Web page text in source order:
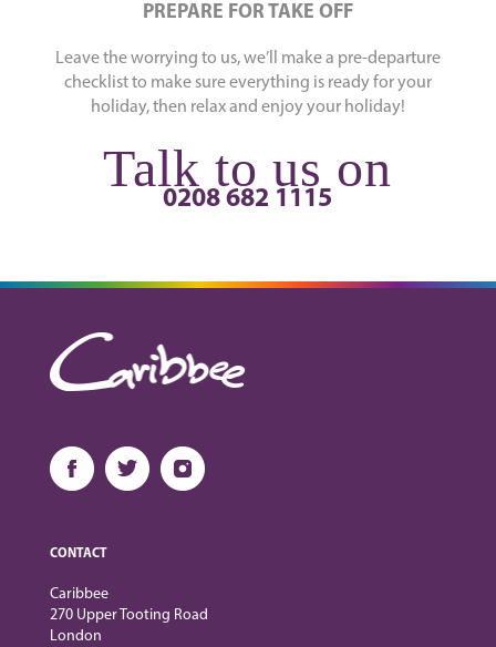
PREPARE FOR TAKE OFF
Leave the worrying to us, we’ll make a pre-departure
checklist to make sure everything is ready for your
holiday, then relax and enjoy your holiday!
Talk to us on
0208 682 1115
CONTACT
Caribbee
270 Upper Tooting Road
London